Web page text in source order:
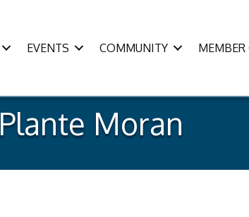
EVENTS COMMUNITY MEMBER
Plante Moran